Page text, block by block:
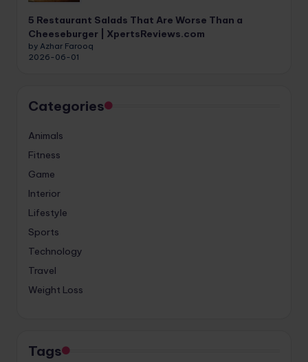
5 Restaurant Salads That Are Worse Than a
Cheeseburger | XpertsReviews.com
by Azhar Farooq
2026-06-01
Categories
Animals
Fitness
Game
Interior
Lifestyle
Sports
Technology
Travel
Weight Loss
Tags